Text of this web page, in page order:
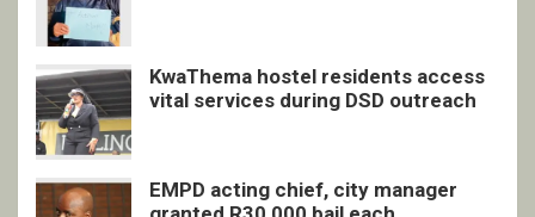
KwaThema hostel residents access
vital services during DSD outreach
EMPD acting chief, city manager